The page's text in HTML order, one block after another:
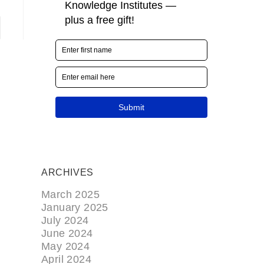
ARCHIVES
March 2025
January 2025
July 2024
June 2024
May 2024
April 2024